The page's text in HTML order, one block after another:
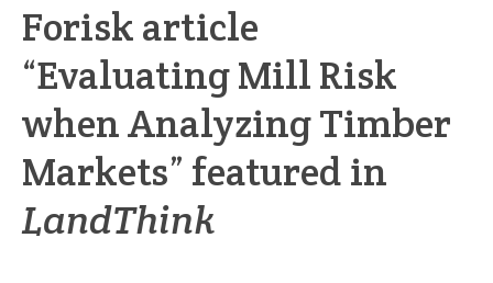
Forisk article
“Evaluating Mill Risk
when Analyzing Timber
Markets” featured in
LandThink